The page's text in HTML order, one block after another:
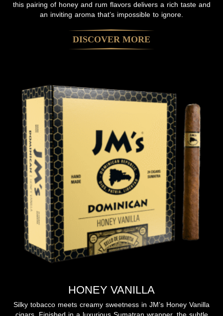
this pairing of honey and rum flavors delivers a rich taste and
an inviting aroma that’s impossible to ignore.
DISCOVER MORE
HONEY VANILLA
Silky tobacco meets creamy sweetness in JM’s Honey Vanilla